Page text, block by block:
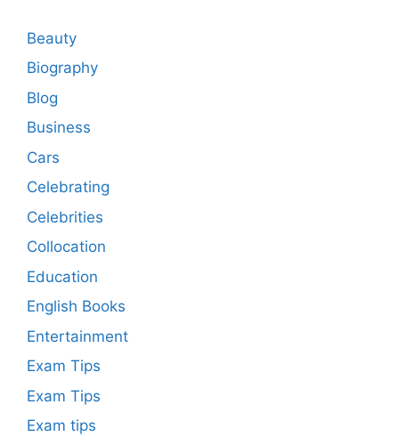
Beauty
Biography
Blog
Business
Cars
Celebrating
Celebrities
Collocation
Education
English Books
Entertainment
Exam Tips
Exam Tips
Exam tips